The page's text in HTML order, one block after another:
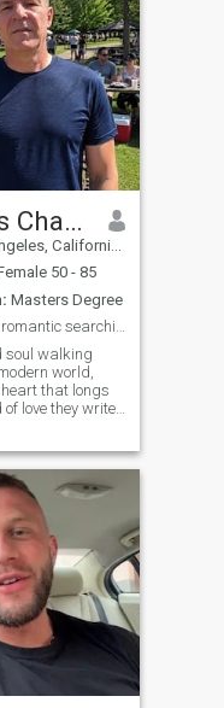
James Charles
California, United States
50 - 85
Masters Degree
Old-school romantic searching for a timeless love
soul walking
world,
that longs
love they write
feeling; it’s an
a quiet
a daily devoti